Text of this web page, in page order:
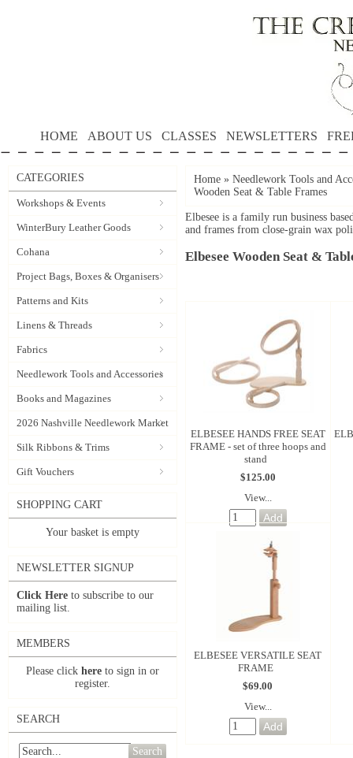
HOME ABOUT US CLASSES NEWSLETTERS
CATEGORIES
Workshops & Events
WinterBury Leather Goods
Cohana
Project Bags, Boxes & Organisers
Patterns and Kits
Linens & Threads
Fabrics
Needlework Tools and Accessories
Books and Magazines
2026 Nashville Needlework Market
Silk Ribbons & Trims
Gift Vouchers
SHOPPING CART
Your basket is empty
NEWSLETTER SIGNUP
Click Here to subscribe to our
mailing list.
MEMBERS
Please click here to sign in or
register.
SEARCH
Search
Home » Needlework Tools and
Wooden Seat & Table Frames
Elbesee is a family run business
and frames from close-grain wax
Elbesee Wooden Seat &
ELBESEE HANDS FREE SEAT
FRAME - set of three hoops and
stand
$125.00
View...
ELBESEE VERSATILE SEAT
FRAME
$69.00
View...